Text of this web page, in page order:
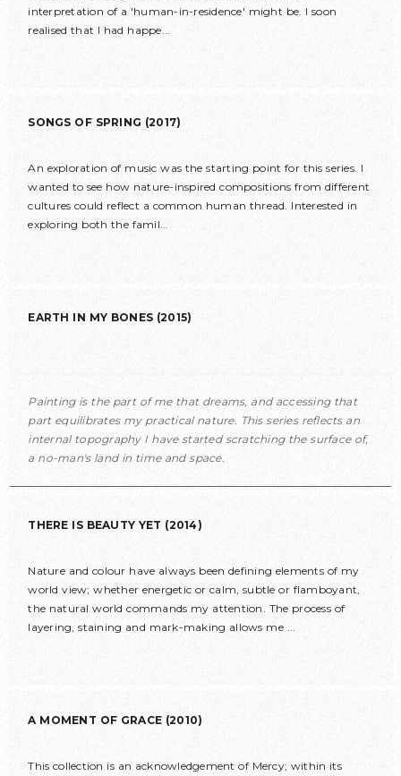
interpretation of a 'human-in-residence' might be. I soon
realised that I had happe...
SONGS OF SPRING (2017)
An exploration of music was the starting point for this series. I
wanted to see how nature-inspired compositions from different
cultures could reflect a common human thread. Interested in
exploring both the famil...
EARTH IN MY BONES (2015)
Painting is the part of me that dreams, and accessing that
part equilibrates my practical nature. This series reflects an
internal topography I have started scratching the surface of,
a no-man's land in time and space.
THERE IS BEAUTY YET (2014)
Nature and colour have always been defining elements of my
world view; whether energetic or calm, subtle or flamboyant,
the natural world commands my attention. The process of
layering, staining and mark-making allows me ...
A MOMENT OF GRACE (2010)
This collection is an acknowledgement of Mercy; within its